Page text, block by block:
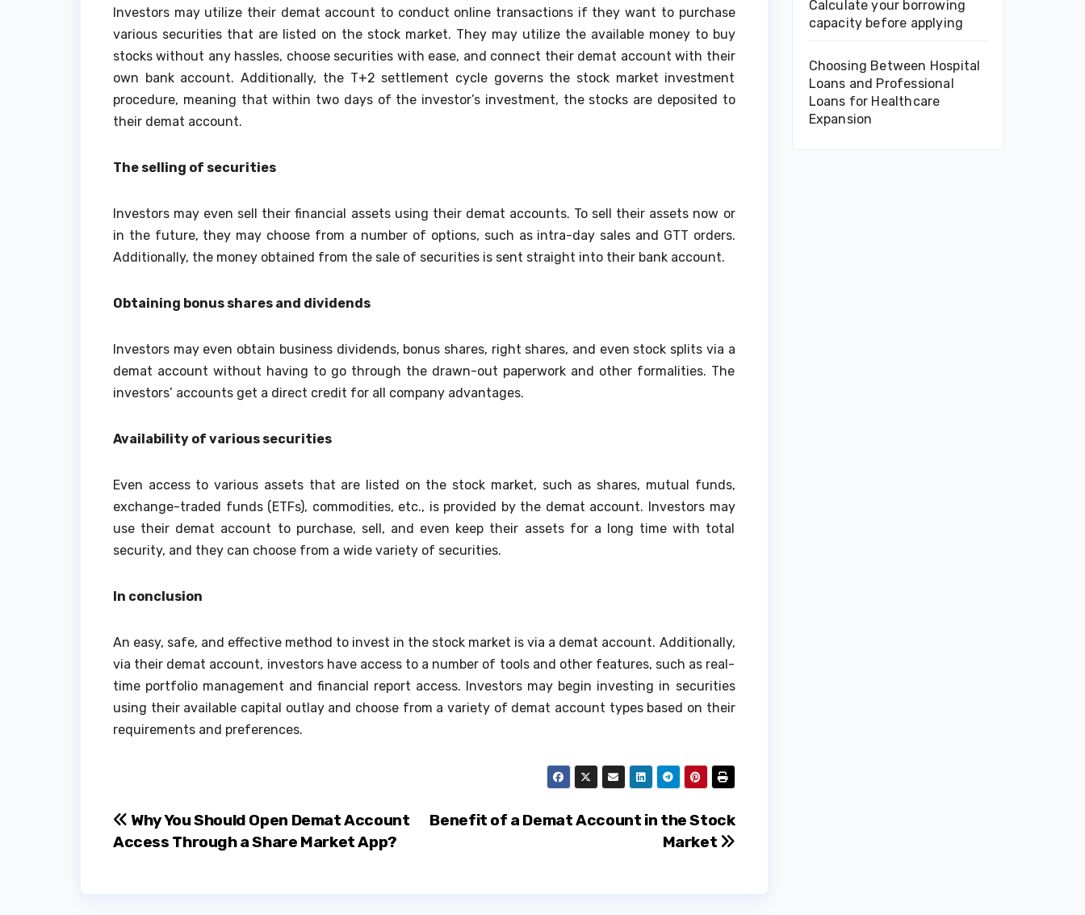
Investors may utilize their demat account to conduct online transactions if they want to purchase
various securities that are listed on the stock market. They may utilize the available money to buy
stocks without any hassles, choose securities with ease, and connect their demat account with their
own bank account. Additionally, the T+2 settlement cycle governs the stock market investment
procedure, meaning that within two days of the investor’s investment, the stocks are deposited to
their demat account.
The selling of securities
Investors may even sell their financial assets using their demat accounts. To sell their assets now or
in the future, they may choose from a number of options, such as intra-day sales and GTT orders.
Additionally, the money obtained from the sale of securities is sent straight into their bank account.
Obtaining bonus shares and dividends
Investors may even obtain business dividends, bonus shares, right shares, and even stock splits via a
demat account without having to go through the drawn-out paperwork and other formalities. The
investors’ accounts get a direct credit for all company advantages.
Availability of various securities
Even access to various assets that are listed on the stock market, such as shares, mutual funds,
exchange-traded funds (ETFs), commodities, etc., is provided by the demat account. Investors may
use their demat account to purchase, sell, and even keep their assets for a long time with total
security, and they can choose from a wide variety of securities.
In conclusion
An easy, safe, and effective method to invest in the stock market is via a demat account. Additionally,
via their demat account, investors have access to a number of tools and other features, such as real-
time portfolio management and financial report access. Investors may begin investing in securities
using their available capital outlay and choose from a variety of demat account types based on their
requirements and preferences.
Post
navigation
Benefit of a Demat Account in the Stock
Market
Why You Should Open Demat Account
Access Through a Share Market App?
Calculate your borrowing
capacity before applying
Choosing Between Hospital
Loans and Professional
Loans for Healthcare
Expansion